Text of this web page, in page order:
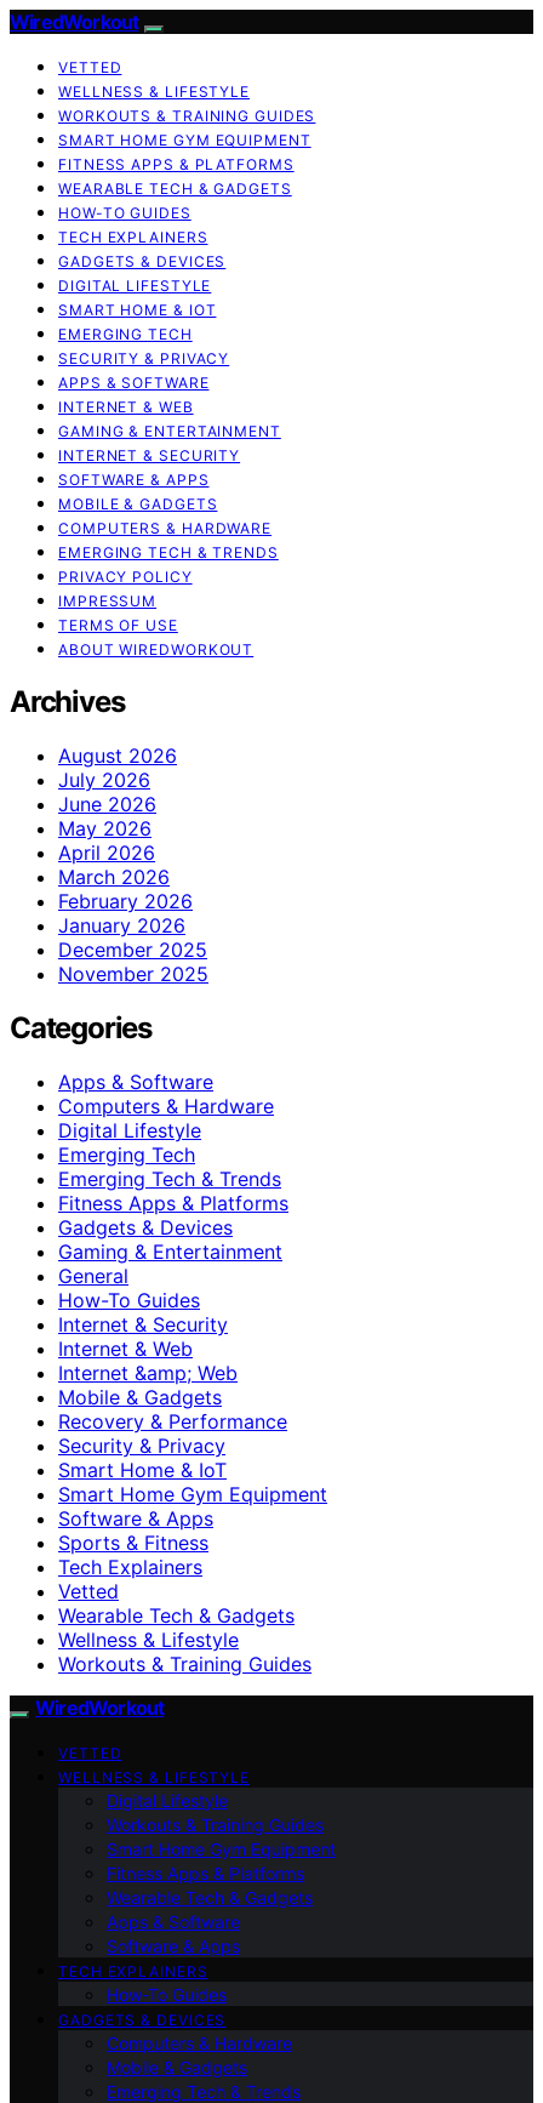
WiredWorkout
VETTED
WELLNESS & LIFESTYLE
WORKOUTS & TRAINING GUIDES
SMART HOME GYM EQUIPMENT
FITNESS APPS & PLATFORMS
WEARABLE TECH & GADGETS
HOW-TO GUIDES
TECH EXPLAINERS
GADGETS & DEVICES
DIGITAL LIFESTYLE
SMART HOME & IOT
EMERGING TECH
SECURITY & PRIVACY
APPS & SOFTWARE
INTERNET & WEB
GAMING & ENTERTAINMENT
INTERNET & SECURITY
SOFTWARE & APPS
MOBILE & GADGETS
COMPUTERS & HARDWARE
EMERGING TECH & TRENDS
PRIVACY POLICY
IMPRESSUM
TERMS OF USE
ABOUT WIREDWORKOUT
Archives
August 2026
July 2026
June 2026
May 2026
April 2026
March 2026
February 2026
January 2026
December 2025
November 2025
Categories
Apps & Software
Computers & Hardware
Digital Lifestyle
Emerging Tech
Emerging Tech & Trends
Fitness Apps & Platforms
Gadgets & Devices
Gaming & Entertainment
General
How-To Guides
Internet & Security
Internet & Web
Internet &amp; Web
Mobile & Gadgets
Recovery & Performance
Security & Privacy
Smart Home & IoT
Smart Home Gym Equipment
Software & Apps
Sports & Fitness
Tech Explainers
Vetted
Wearable Tech & Gadgets
Wellness & Lifestyle
Workouts & Training Guides
WiredWorkout
VETTED
WELLNESS & LIFESTYLE
Digital Lifestyle
Workouts & Training Guides
Smart Home Gym Equipment
Fitness Apps & Platforms
Wearable Tech & Gadgets
Apps & Software
Software & Apps
TECH EXPLAINERS
How-To Guides
GADGETS & DEVICES
Computers & Hardware
Mobile & Gadgets
Emerging Tech & Trends